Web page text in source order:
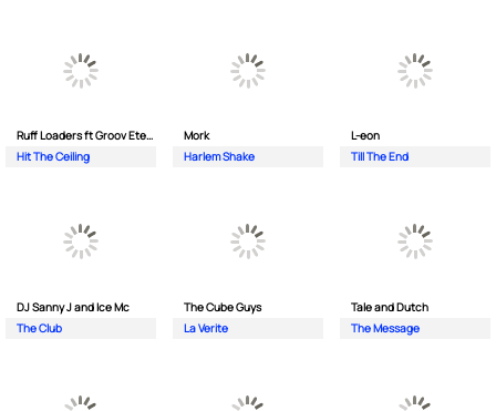
Ruff Loaders ft Groov Eternal
Hit The Ceiling
Mork
Harlem Shake
L-eon
Till The End
DJ Sanny J and Ice Mc
The Club
The Cube Guys
La Verite
Tale and Dutch
The Message